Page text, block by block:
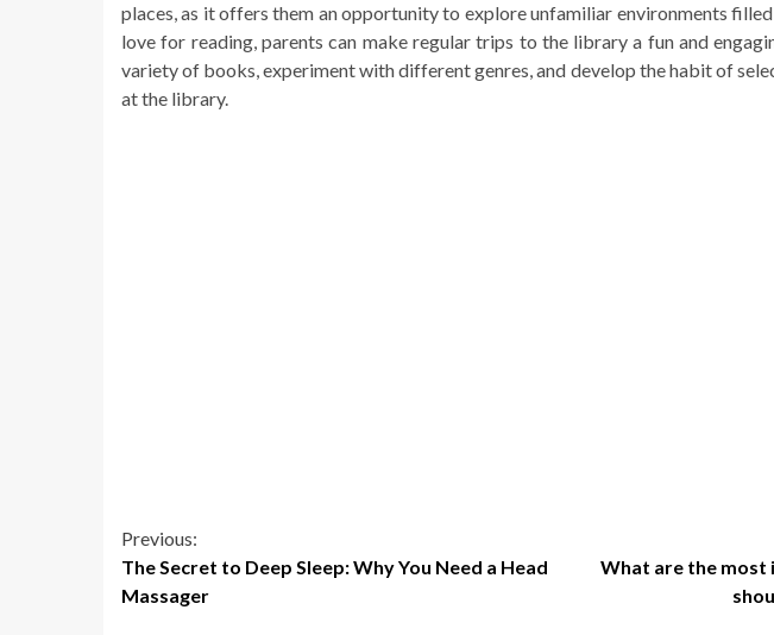
places, as it offers them an opportunity to explore unfamiliar environments
love for reading, parents can make regular trips to the library a fun and
variety of books, experiment with different genres, and develop the habit of
at the library.
Continue
Reading
Previous:
The Secret to Deep Sleep: Why You Need a Head
Massager
What are the most